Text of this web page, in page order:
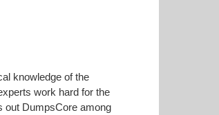
knowledge of the
work hard for the
out DumpsCore among